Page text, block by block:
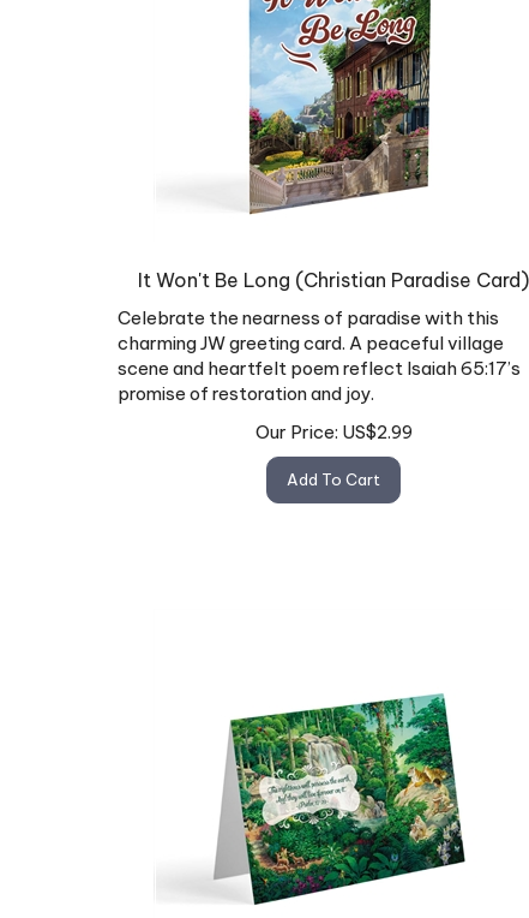
It Won't Be Long (Christian Paradise Card)
Celebrate the nearness of paradise with this
charming JW greeting card. A peaceful village
scene and heartfelt poem reflect Isaiah 65:17’s
promise of restoration and joy.
Our Price:
US$2.99